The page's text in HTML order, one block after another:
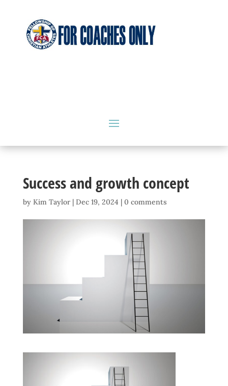
Success and growth concept
by Kim Taylor| Dec 19, 2024 | 0 comments